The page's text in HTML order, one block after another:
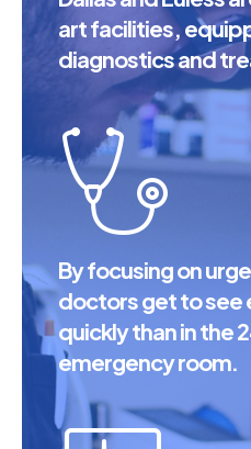
art facilities,
diagnostics and
By focusing on
doctors get to see
quickly than in the
emergency room.